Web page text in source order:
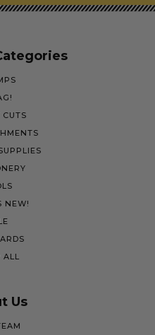
CUTS
NEW!
ALL
Us